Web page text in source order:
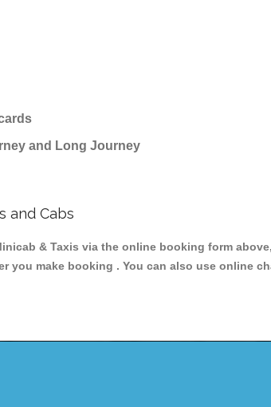
and Long Journey
and Cabs
& Taxis via the online booking form
you make booking . You can also use online